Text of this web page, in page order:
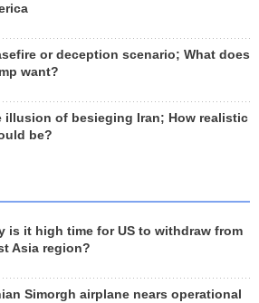
or deception scenario; What does
want?
illusion of besieging Iran; How realistic
be?
is it high time for US to withdraw from
Asia region?
Simorgh airplane nears operational